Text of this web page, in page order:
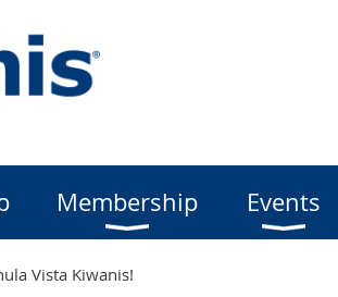
Membership Events
Vista Kiwanis!